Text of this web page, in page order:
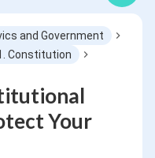
and Government
Constitution
Your